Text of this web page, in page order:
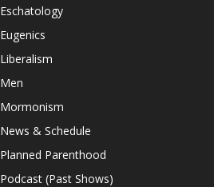
Eschatology
Eugenics
Liberalism
Men
Mormonism
News & Schedule
Planned Parenthood
Podcast (Past Shows)